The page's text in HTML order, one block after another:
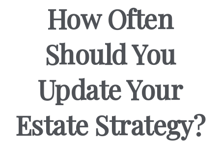
How Often
Should You
Update Your
Estate Strategy?